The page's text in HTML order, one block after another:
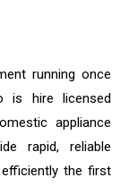
running once
is hire licensed
appliance
rapid, reliable
the first